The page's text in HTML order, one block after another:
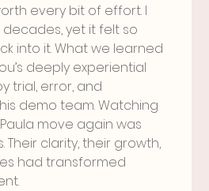
every bit of effort. I
yet it felt so
into it. What we learned
deeply experiential
trial, error, and
demo team. Watching
move again was
Their clarity, their growth,
had transformed